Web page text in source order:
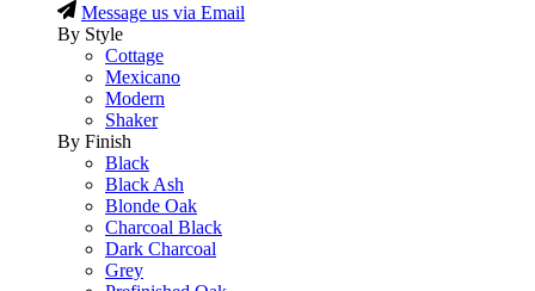
Message us via Email
By Style
Cottage
Mexicano
Modern
Shaker
By Finish
Black
Black Ash
Blonde Oak
Charcoal Black
Dark Charcoal
Grey